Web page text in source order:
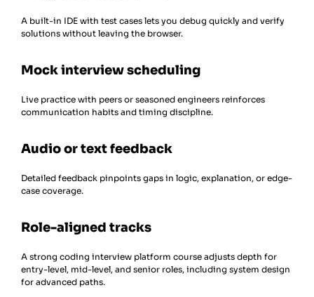
A built-in IDE with test cases lets you debug quickly and verify
solutions without leaving the browser.
Mock interview scheduling
Live practice with peers or seasoned engineers reinforces
communication habits and timing discipline.
Audio or text feedback
Detailed feedback pinpoints gaps in logic, explanation, or edge-
case coverage.
Role-aligned tracks
A strong coding interview platform course adjusts depth for
entry-level, mid-level, and senior roles, including system design
for advanced paths.